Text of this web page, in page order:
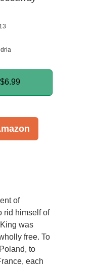
$6.99
of
rid himself of
was
free. To
to
each